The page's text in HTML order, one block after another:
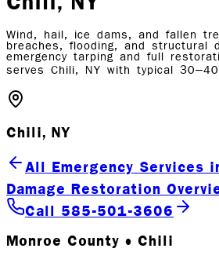
Wind, hail, ice dams, and fallen
breaches, flooding, and structural
emergency tarping and full
serves Chili, NY with typical
Chili, NY
All Emergency Services
Damage Restoration
Call 585-501-3606
Monroe County • Chili